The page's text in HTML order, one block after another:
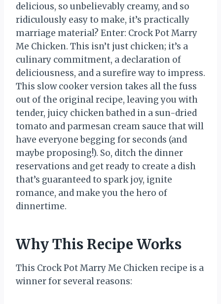
delicious, so unbelievably creamy, and so
ridiculously easy to make, it’s practically
marriage material? Enter: Crock Pot Marry
Me Chicken. This isn’t just chicken; it’s a
culinary commitment, a declaration of
deliciousness, and a surefire way to impress.
This slow cooker version takes all the fuss
out of the original recipe, leaving you with
tender, juicy chicken bathed in a sun-dried
tomato and parmesan cream sauce that will
have everyone begging for seconds (and
maybe proposing!). So, ditch the dinner
reservations and get ready to create a dish
that’s guaranteed to spark joy, ignite
romance, and make you the hero of
dinnertime.
Why This Recipe Works
This Crock Pot Marry Me Chicken recipe is a
winner for several reasons: